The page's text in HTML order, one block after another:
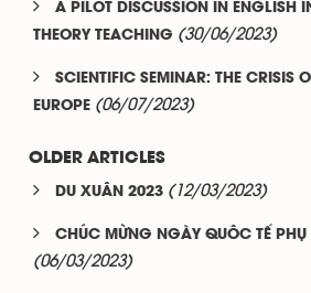
A PILOT DISCUSSION IN ENGLISH
THEORY TEACHING (30/06/2023)
SCIENTIFIC SEMINAR: THE CRISIS
EUROPE (06/07/2023)
OLDER ARTICLES
DU XUÂN 2023 (12/03/2023)
CHÚC MỪNG NGÀY QUÔC TẾ
(06/03/2023)